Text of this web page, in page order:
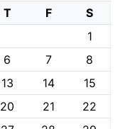
T F
S
1
6 7
8
13 14
15
20 21
22